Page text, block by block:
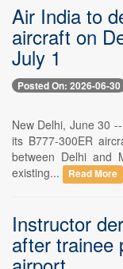
Air India to
aircraft on
July 1
Posted On: 2026-06-30
New Delhi, June 30
its B777-300ER
between Delhi and
existing...
Read More
Instructor
after trainee